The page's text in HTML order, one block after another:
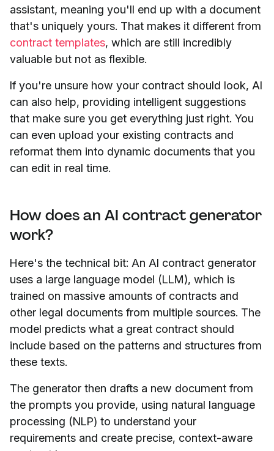
assistant, meaning you'll end up with a document
that's uniquely yours. That makes it different from
contract templates, which are still incredibly
valuable but not as flexible.
If you're unsure how your contract should look, AI
can also help, providing intelligent suggestions
that make sure you get everything just right. You
can even upload your existing contracts and
reformat them into dynamic documents that you
can edit in real time.
How does an AI contract generator
work?
Here's the technical bit: An AI contract generator
uses a large language model (LLM), which is
trained on massive amounts of contracts and
other legal documents from multiple sources. The
model predicts what a great contract should
include based on the patterns and structures from
these texts.
The generator then drafts a new document from
the prompts you provide, using natural language
processing (NLP) to understand your
requirements and create precise, context-aware